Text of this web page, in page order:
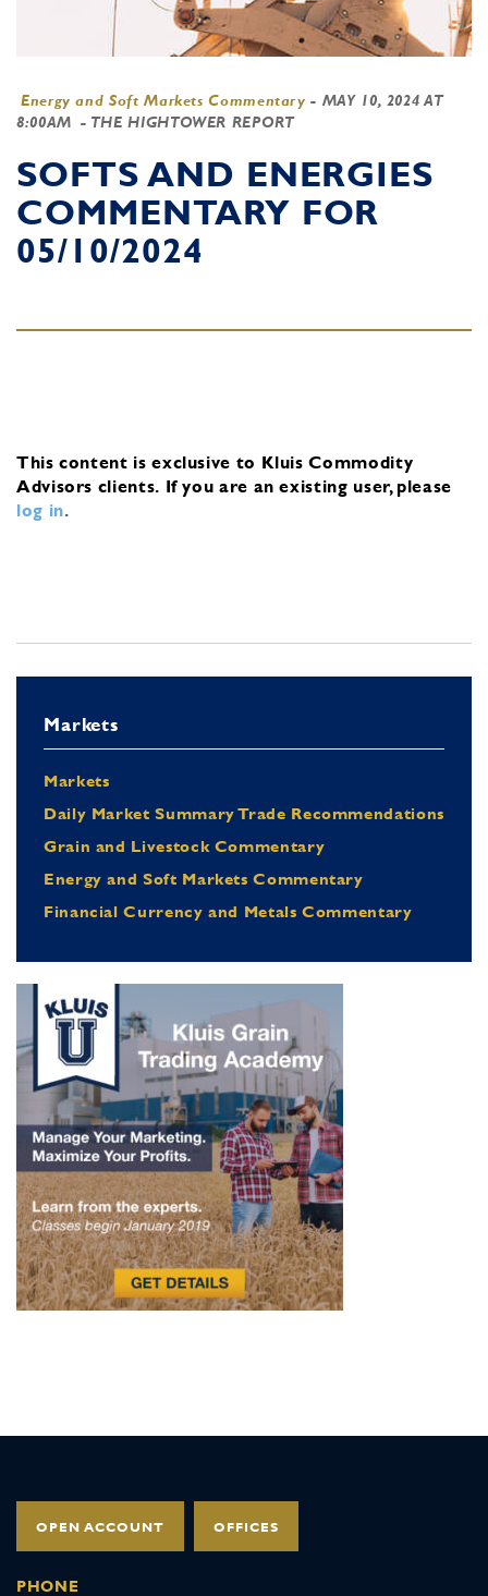
Energy and Soft Markets Commentary - MAY 10, 2024 AT
8:00AM - THE HIGHTOWER REPORT
SOFTS AND ENERGIES
COMMENTARY FOR
05/10/2024
This content is exclusive to Kluis Commodity
Advisors clients. If you are an existing user, please
log in.
Markets
Markets
Daily Market Summary Trade Recommendations
Grain and Livestock Commentary
Energy and Soft Markets Commentary
Financial Currency and Metals Commentary
OPEN ACCOUNT OFFICES
PHONE